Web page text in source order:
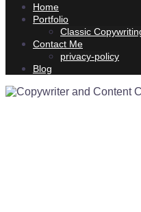
Home
Portfolio
Classic
Contact Me
privacy-policy
Blog